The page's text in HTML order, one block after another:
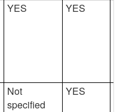
YES YES
Not
specified
YES